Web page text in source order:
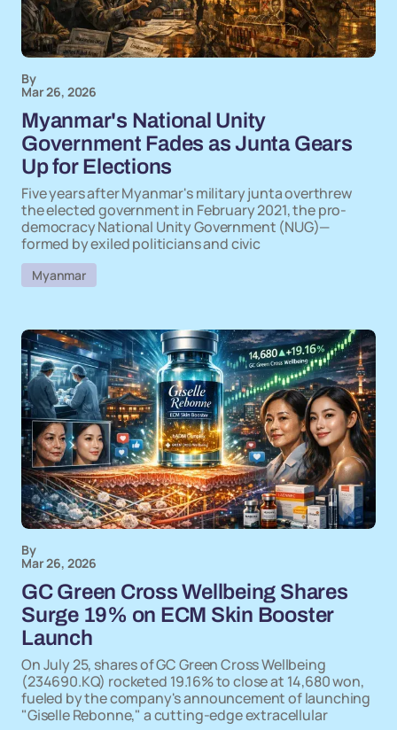
By
Mar 26, 2026
Myanmar's National Unity
Government Fades as Junta Gears
Up for Elections
Five years after Myanmar's military junta overthrew
the elected government in February 2021, the pro-
democracy National Unity Government (NUG)—
formed by exiled politicians and civic
Myanmar
By
Mar 26, 2026
GC Green Cross Wellbeing Shares
Surge 19% on ECM Skin Booster
Launch
On July 25, shares of GC Green Cross Wellbeing
(234690.KQ) rocketed 19.16% to close at 14,680 won,
fueled by the company's announcement of launching
"Giselle Rebonne," a cutting-edge extracellular